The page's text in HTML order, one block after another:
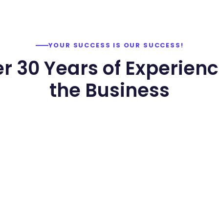
YOUR SUCCESS IS OUR SUCCESS!
30 Years of
the Business